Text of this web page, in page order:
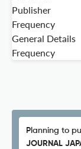
Publisher
Frequency
General Details
Frequency
Planning to
JOURNAL